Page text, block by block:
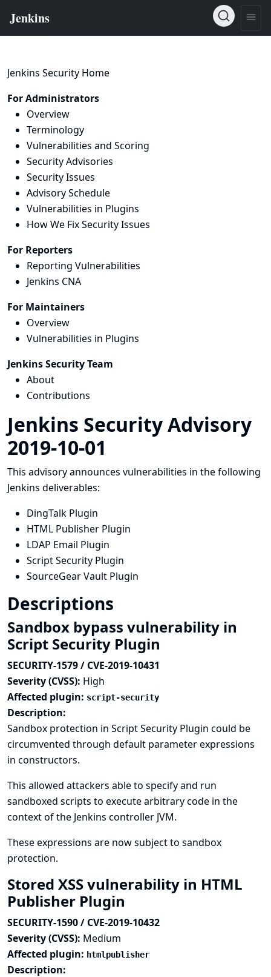
Jenkins Security Home
For Administrators
Overview
Terminology
Vulnerabilities and Scoring
Security Advisories
Security Issues
Advisory Schedule
Vulnerabilities in Plugins
How We Fix Security Issues
For Reporters
Reporting Vulnerabilities
Jenkins CNA
For Maintainers
Overview
Vulnerabilities in Plugins
Jenkins Security Team
About
Contributions
Jenkins Security Advisory
2019-10-01
This advisory announces vulnerabilities in the following
Jenkins deliverables:
DingTalk Plugin
HTML Publisher Plugin
LDAP Email Plugin
Script Security Plugin
SourceGear Vault Plugin
Descriptions
Sandbox bypass vulnerability in
Script Security Plugin
SECURITY-1579 / CVE-2019-10431
Severity (CVSS): High
Affected plugin: script-security
Description:
Sandbox protection in Script Security Plugin could be
circumvented through default parameter expressions
in constructors.
This allowed attackers able to specify and run
sandboxed scripts to execute arbitrary code in the
context of the Jenkins controller JVM.
These expressions are now subject to sandbox
protection.
Stored XSS vulnerability in HTML
Publisher Plugin
SECURITY-1590 / CVE-2019-10432
Severity (CVSS): Medium
Affected plugin: htmlpublisher
Description: